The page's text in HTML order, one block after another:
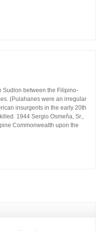
Sudlon between the Filipino-
(Pulahanes were an irregular
insurgents in the early 20th
1944 Sergio Osmeña, Sr.,
Commonwealth upon the